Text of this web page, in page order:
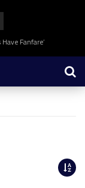
Fanfare’